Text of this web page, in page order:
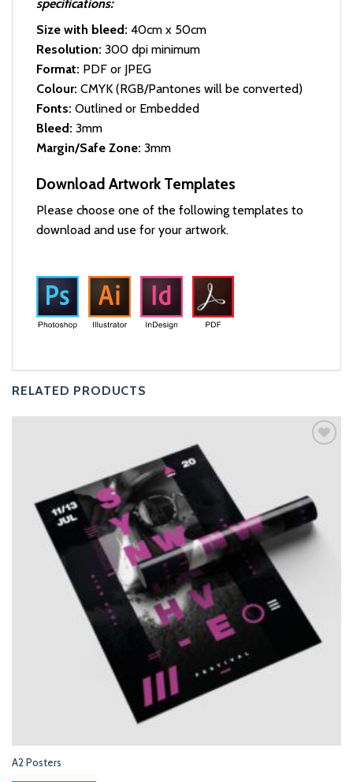
specifications:
Size with bleed: 40cm x 50cm
Resolution: 300 dpi minimum
Format: PDF or JPEG
Colour: CMYK (RGB/Pantones will be converted)
Fonts: Outlined or Embedded
Bleed: 3mm
Margin/Safe Zone: 3mm
Download Artwork Templates
Please choose one of the following templates to
download and use for your artwork.
RELATED PRODUCTS
A2 Posters